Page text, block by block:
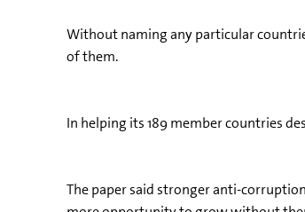
Without naming any particular
of them.
In helping its 189 member countries
The paper said stronger anti-